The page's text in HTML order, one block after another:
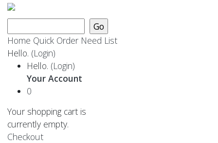
Home Quick Order Need List
Hello. (Login)
Hello. (Login)
Your Account
0
Your shopping cart is
currently empty.
Checkout